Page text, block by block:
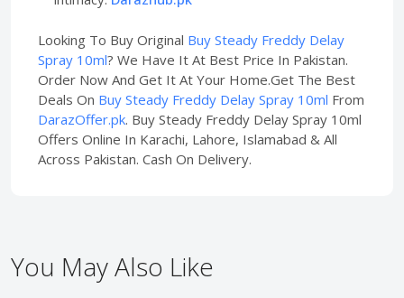
Looking To Buy Original Buy Steady Freddy Delay
Spray 10ml? We Have It At Best Price In Pakistan.
Order Now And Get It At Your Home.Get The Best
Deals On Buy Steady Freddy Delay Spray 10ml From
DarazOffer.pk. Buy Steady Freddy Delay Spray 10ml
Offers Online In Karachi, Lahore, Islamabad & All
Across Pakistan. Cash On Delivery.
You May Also Like